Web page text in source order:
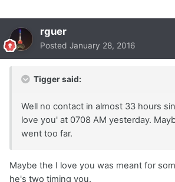
rguer
Posted January 28, 2016
Tigger said:
Well no contact in almost 33 hours
love you' at 0708 AM yesterday.
went too far.
Maybe the I love you was meant for
he's two timing you.